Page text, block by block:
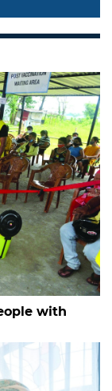
with